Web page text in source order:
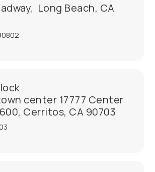
Long Beach, CA
center 17777 Center
Cerritos, CA 90703